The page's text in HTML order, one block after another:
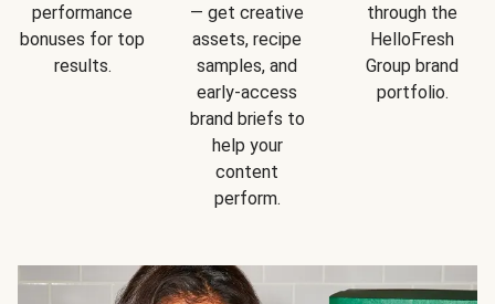
performance
bonuses for top
results.
— get creative
assets, recipe
samples, and
early-access
brand briefs to
help your
content
perform.
through the
HelloFresh
Group brand
portfolio.